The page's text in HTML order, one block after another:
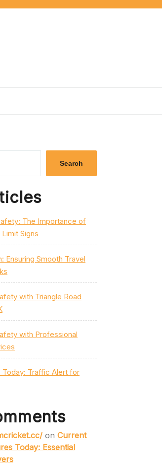
Search
The Importance of
Signs
Ensuring Smooth Travel
with Triangle Road
with Professional
Today: Traffic Alert for
on Current
Today: Essential